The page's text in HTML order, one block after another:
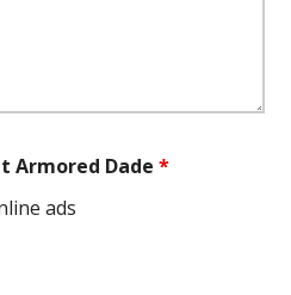
Armored Dade*
ads